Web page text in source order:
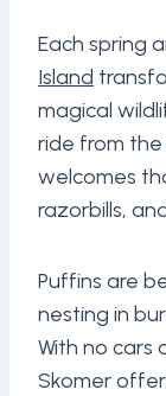
Each spring
Island
magical
ride from the
welcomes
razorbills,
Puffins are
nesting in
With no cars
Skomer